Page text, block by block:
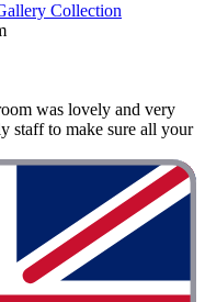
Collection
was lovely and very
staff to make sure all your